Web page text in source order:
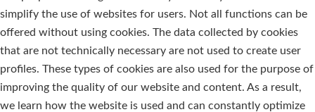
simplify the use of websites for users. Not all functions can be
offered without using cookies. The data collected by cookies
that are not technically necessary are not used to create user
profiles. These types of cookies are also used for the purpose of
improving the quality of our website and content. As a result,
we learn how the website is used and can constantly optimize